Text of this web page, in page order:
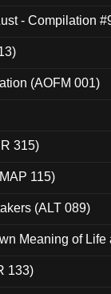
- Compilation
(AOFM 001)
315)
115)
(ALT 089)
Meaning of Life
133)